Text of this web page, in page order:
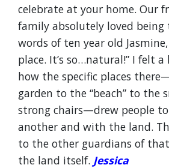
celebrate at your home. Our
family absolutely loved being
words of ten year old
place. It’s so…natural!” I felt
how the specific places
garden to the “beach” to the
strong chairs—drew people
another and with the land.
to the other guardians of
the land itself. Jessica